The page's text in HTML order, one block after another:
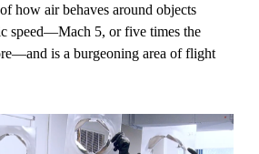
how air behaves around objects
speed—Mach 5, or five times the
is a burgeoning area of flight